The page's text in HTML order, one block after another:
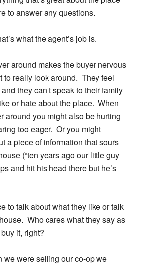
to answer any questions.
what the agent’s job is.
around makes the buyer nervous
to really look around. They feel
they can’t speak to their family
or hate about the place. When
around you might also be hurting
too eager. Or you might
a piece of information that sours
(“ten years ago our little guy
and hit his head there but he’s
to talk about what they like or talk
Who cares what they say as
it, right?
we were selling our co-op we